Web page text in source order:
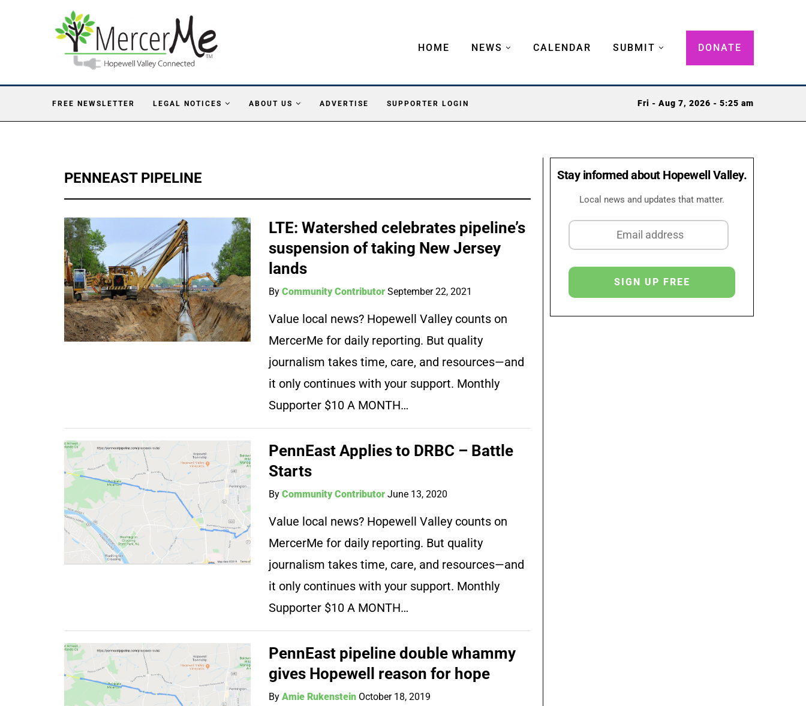
HOME NEWS CALENDAR SUBMIT DONATE
FREE NEWSLETTER LEGAL NOTICES ABOUT US ADVERTISE SUPPORTER LOGIN Fri - Aug 7, 2026 - 5:25 am
PENNEAST PIPELINE
LTE: Watershed celebrates pipeline’s
suspension of taking New Jersey
lands
ByCommunity Contributor September 22, 2021
Value local news? Hopewell Valley counts on
MercerMe for daily reporting. But quality
journalism takes time, care, and resources—and
it only continues with your support. Monthly
Supporter $10 A MONTH…
PennEast Applies to DRBC – Battle
Starts
ByCommunity Contributor June 13, 2020
Value local news? Hopewell Valley counts on
MercerMe for daily reporting. But quality
journalism takes time, care, and resources—and
it only continues with your support. Monthly
Supporter $10 A MONTH…
PennEast pipeline double whammy
gives Hopewell reason for hope
ByAmie Rukenstein October 18, 2019
Stay informed about Hopewell Valley.
Local news and updates that matter.